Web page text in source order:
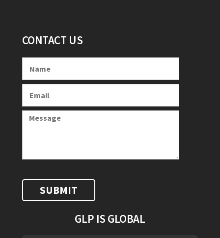
CONTACT US
GLP IS GLOBAL